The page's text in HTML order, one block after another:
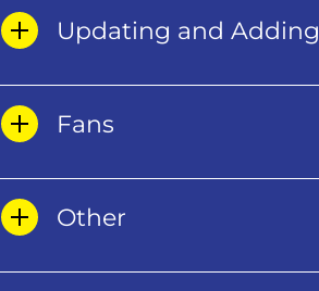
Updating and
Fans
Other